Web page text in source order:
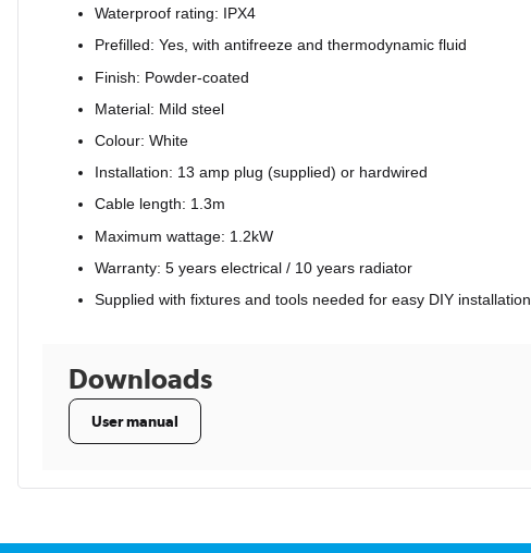
Waterproof rating: IPX4
Prefilled: Yes, with antifreeze and thermodynamic fluid
Finish: Powder-coated
Material: Mild steel
Colour: White
Installation: 13 amp plug (supplied) or hardwired
Cable length: 1.3m
Maximum wattage: 1.2kW
Warranty: 5 years electrical / 10 years radiator
Supplied with fixtures and tools needed for easy DIY installation
Downloads
User manual